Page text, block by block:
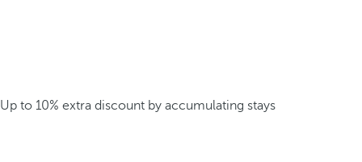
Up to 10% extra discount by accumulating stays